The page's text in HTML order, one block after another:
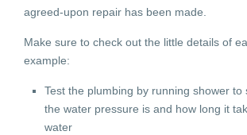
agreed-upon repair has been made.
Make sure to check out the little details of
example:
Test the plumbing by running shower to
the water pressure is and how long it
water